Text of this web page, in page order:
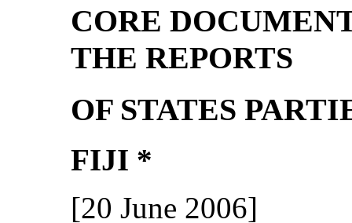
CORE
THE REPORTS
OF STATES
FIJI *
[20 June 2006]